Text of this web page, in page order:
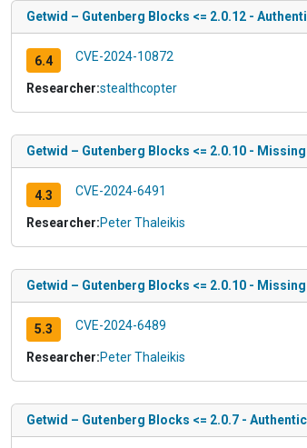
Getwid – Gutenberg Blocks <= 2.0.12 -
6.4 CVE-2024-10872
Researcher:stealthcopter
Getwid – Gutenberg Blocks <= 2.0.10 -
4.3 CVE-2024-6491
Researcher:Peter Thaleikis
Getwid – Gutenberg Blocks <= 2.0.10 -
5.3 CVE-2024-6489
Researcher:Peter Thaleikis
Getwid – Gutenberg Blocks <= 2.0.7 -